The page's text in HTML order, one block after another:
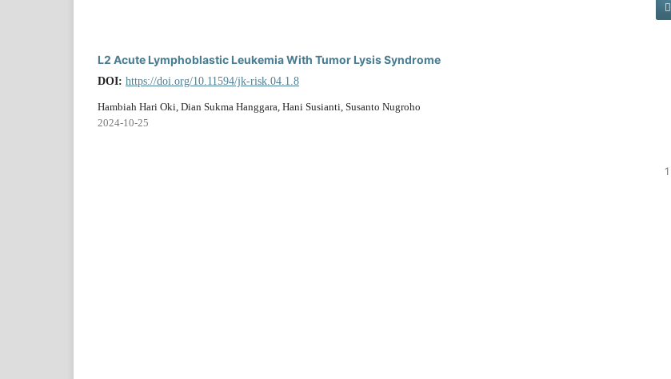
L2 Acute Lymphoblastic Leukemia With Tumor Lysis Syndrome
DOI: https://doi.org/10.11594/jk-risk.04.1.8
Hambiah Hari Oki, Dian Sukma Hanggara, Hani Susianti, Susanto Nugroho
2024-10-25